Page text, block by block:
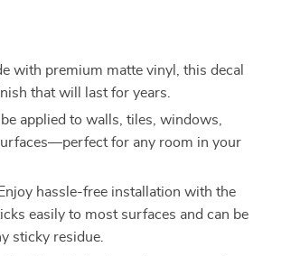
with premium matte vinyl, this decal
that will last for years.
be applied to walls, tiles, windows,
for any room in your
hassle-free installation with the
easily to most surfaces and can be
sticky residue.